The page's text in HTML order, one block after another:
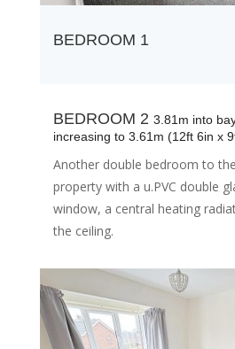
BEDROOM 1
BEDROOM 2 3.81m into
increasing to 3.61m (12ft 6in x
Another double bedroom to
property with a u.PVC double
window, a central heating
the ceiling.